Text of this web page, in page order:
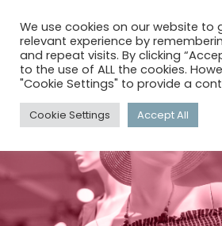
menu
We use cookies on our website to
relevant experience by
and repeat visits. By clicking
to the use of ALL the cookies.
"Cookie Settings" to provide a
Cookie Settings Accept All